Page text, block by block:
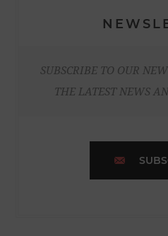
SUBSCRIBE TO OUR
THE LATEST NEWS